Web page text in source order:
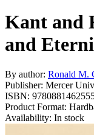
Kant and
and
By author: Ronald M.
Publisher: Mercer
ISBN:
Product Format:
Availability: In stock